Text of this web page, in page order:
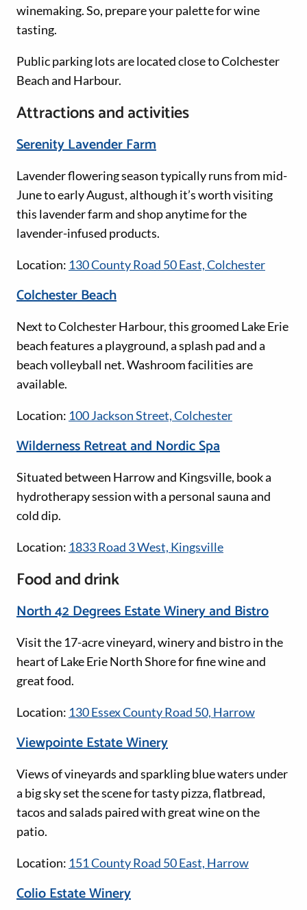
winemaking. So, prepare your palette for wine
tasting.
Public parking lots are located close to Colchester
Beach and Harbour.
Attractions and activities
Serenity Lavender Farm
Lavender flowering season typically runs from mid-
June to early August, although it’s worth visiting
this lavender farm and shop anytime for the
lavender-infused products.
Location: 130 County Road 50 East, Colchester
Colchester Beach
Next to Colchester Harbour, this groomed Lake Erie
beach features a playground, a splash pad and a
beach volleyball net. Washroom facilities are
available.
Location: 100 Jackson Street, Colchester
Wilderness Retreat and Nordic Spa
Situated between Harrow and Kingsville, book a
hydrotherapy session with a personal sauna and
cold dip.
Location: 1833 Road 3 West, Kingsville
Food and drink
North 42 Degrees Estate Winery and Bistro
Visit the 17-acre vineyard, winery and bistro in the
heart of Lake Erie North Shore for fine wine and
great food.
Location: 130 Essex County Road 50, Harrow
Viewpointe Estate Winery
Views of vineyards and sparkling blue waters under
a big sky set the scene for tasty pizza, flatbread,
tacos and salads paired with great wine on the
patio.
Location: 151 County Road 50 East, Harrow
Colio Estate Winery